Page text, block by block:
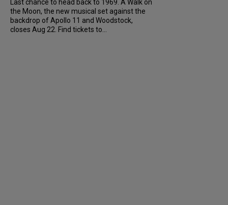
Last chance to head back to 1969. A Walk on
the Moon, the new musical set against the
backdrop of Apollo 11 and Woodstock,
closes Aug 22. Find tickets to...